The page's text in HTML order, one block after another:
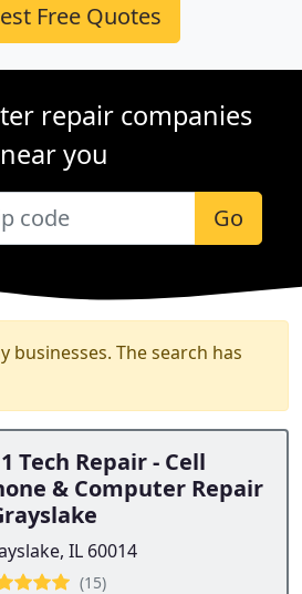
Free Quotes
repair companies
near you
Go
businesses. The search has
Tech Repair - Cell
& Computer Repair
IL 60014
(15)